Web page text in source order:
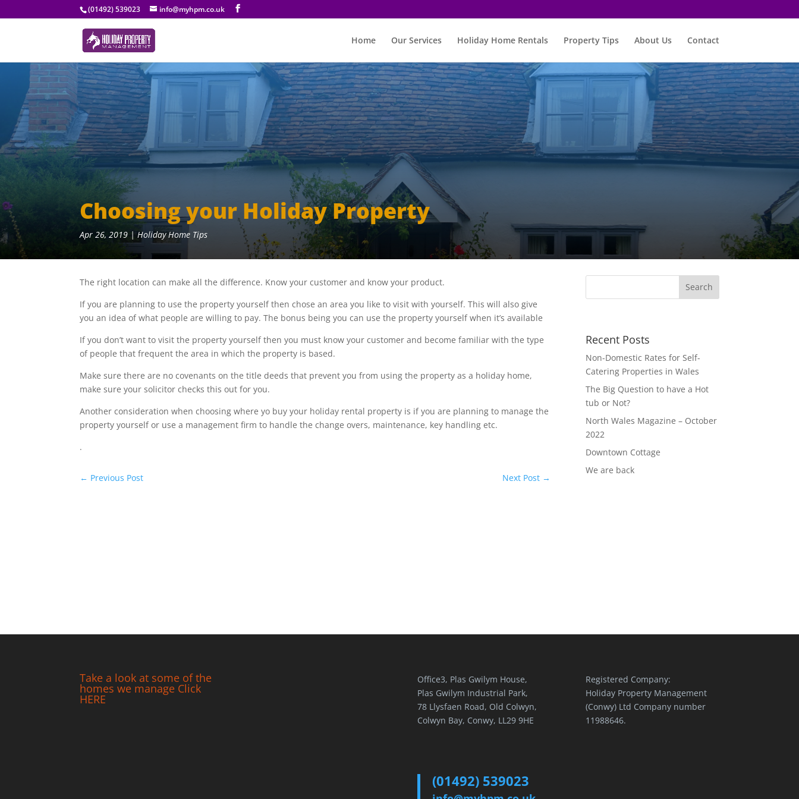
(01492) 539023 info@myhpm.co.uk
Home Our Services Holiday Home Rentals Property Tips About Us Contact
Choosing your Holiday Property
Apr 26, 2019 |Holiday Home Tips
The right location can make all the difference. Know your customer and know your product.
If you are planning to use the property yourself then chose an area you like to visit with yourself. This will also give
you an idea of what people are willing to pay. The bonus being you can use the property yourself when it’s available
If you don’t want to visit the property yourself then you must know your customer and become familiar with the type
of people that frequent the area in which the property is based.
Make sure there are no covenants on the title deeds that prevent you from using the property as a holiday home,
make sure your solicitor checks this out for you.
Another consideration when choosing where yo buy your holiday rental property is if you are planning to manage the
property yourself or use a management firm to handle the change overs, maintenance, key handling etc.
.
← Previous Post Next Post →
Recent Posts
Non-Domestic Rates for Self-
Catering Properties in Wales
The Big Question to have a Hot
tub or Not?
North Wales Magazine – October
2022
Downtown Cottage
We are back
Take a look at some of the
homes we manage Click
HERE
Office3, Plas Gwilym House,
Plas Gwilym Industrial Park,
78 Llysfaen Road, Old Colwyn,
Colwyn Bay, Conwy, LL29 9HE
(01492) 539023
Registered Company:
Holiday Property Management
(Conwy) Ltd Company number
11988646.